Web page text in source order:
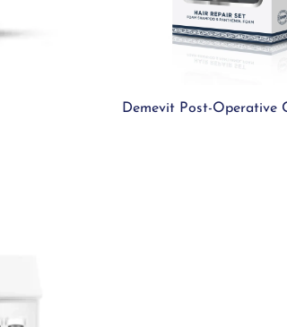
Demevit Post-Operative